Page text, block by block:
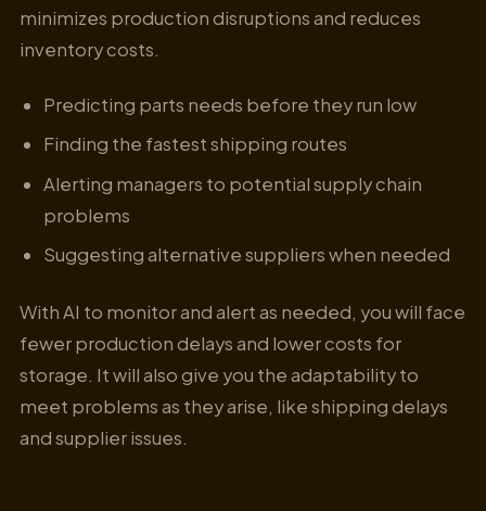
minimizes production disruptions and reduces
inventory costs.
Predicting parts needs before they run low
Finding the fastest shipping routes
Alerting managers to potential supply chain
problems
Suggesting alternative suppliers when needed
With AI to monitor and alert as needed, you will face
fewer production delays and lower costs for
storage. It will also give you the adaptability to
meet problems as they arise, like shipping delays
and supplier issues.